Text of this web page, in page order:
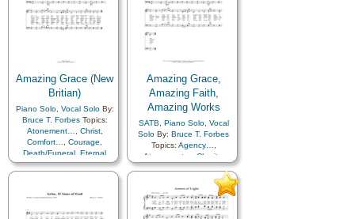
Savior…,Service
Amazing Grace (New
Britian)
Piano Solo, Vocal SoloBy:
Bruce T. ForbesTopics:
Atonement…
Christ,
Comfort…
Courage
Death/Funeral Eternal
Life…,Faith,Forgiveness,
Testimony, Book of…
Amazing Grace,
Amazing Faith,
Amazing Works
SATB Piano Solo, Vocal
Solo By: Bruce T. Forbes
Topics: Agency…
Atonement…
Charity
Eternal Life…,Faith,